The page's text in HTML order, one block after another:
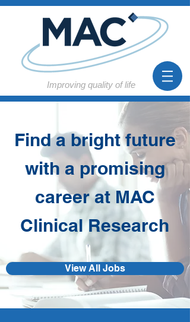
Improving quality of life
Find a bright future
with a promising
career at MAC
Clinical Research
View All Jobs